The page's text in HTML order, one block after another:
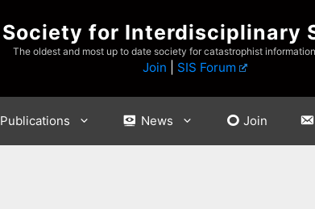
Society for Interdisciplinary
The oldest and most up to date society for catastrophist
Join SIS Forum
Publications News Join